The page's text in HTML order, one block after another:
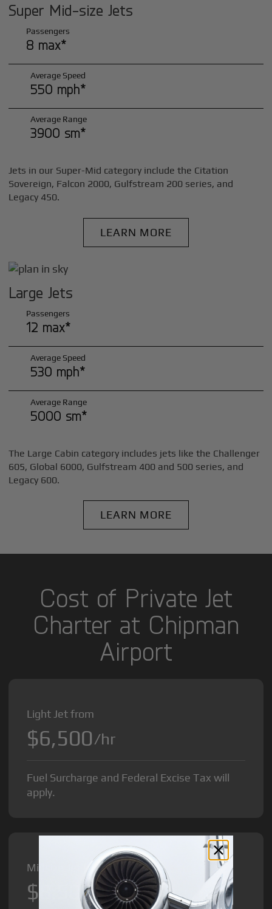
Super Mid-size Jets
Passengers
8 max*
Average Speed
550 mph*
Average Range
3900 sm*
Jets in our Super-Mid category include the Citation
Sovereign, Falcon 2000, Gulfstream 200 series, and
Legacy 450.
LEARN MORE
Large Jets
Passengers
12 max*
Average Speed
530 mph*
Average Range
5000 sm*
The Large Cabin category includes jets like the Challenger
605, Global 6000, Gulfstream 400 and 500 series, and
Legacy 600.
LEARN MORE
Cost of Private Jet
Charter at Chipman
Airport
Light Jet from
$6,500/hr
Fuel Surcharge and Federal Excise Tax will
apply.
Midsize Jet from
$8,500/hr